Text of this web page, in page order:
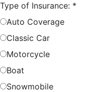
Type of Insurance: *
Auto Coverage
Classic Car
Motorcycle
Boat
Snowmobile